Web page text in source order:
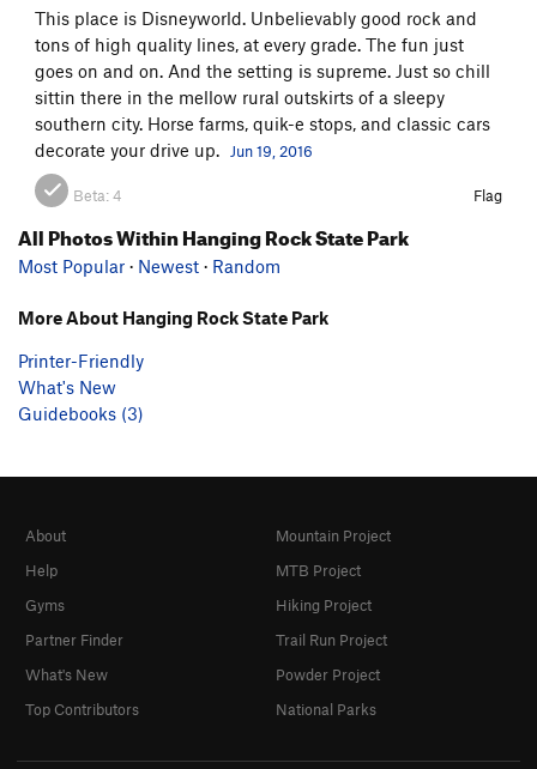
This place is Disneyworld. Unbelievably good rock and
tons of high quality lines, at every grade. The fun just
goes on and on. And the setting is supreme. Just so chill
sittin there in the mellow rural outskirts of a sleepy
southern city. Horse farms, quik-e stops, and classic cars
decorate your drive up.
Jun 19, 2016
Beta:4 Flag
All Photos Within Hanging Rock State Park
Most Popular · Newest · Random
More About Hanging Rock State Park
Printer-Friendly
What's New
Guidebooks (3)
About
Help
Gyms
Partner Finder
What's New
Top Contributors
Mountain Project
MTB Project
Hiking Project
Trail Run Project
Powder Project
National Parks